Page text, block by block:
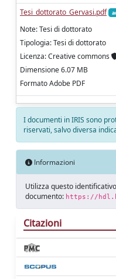
Tesi_dottorato_Gervasi.pdf
Note: Tesi di dottorato
Tipologia: Tesi di dottorato
Licenza: Creative commons
Dimensione 6.07 MB
Formato Adobe PDF
I documenti in IRIS sono
riservati, salvo diversa
Informazioni
Utilizza questo
documento: https://
Citazioni